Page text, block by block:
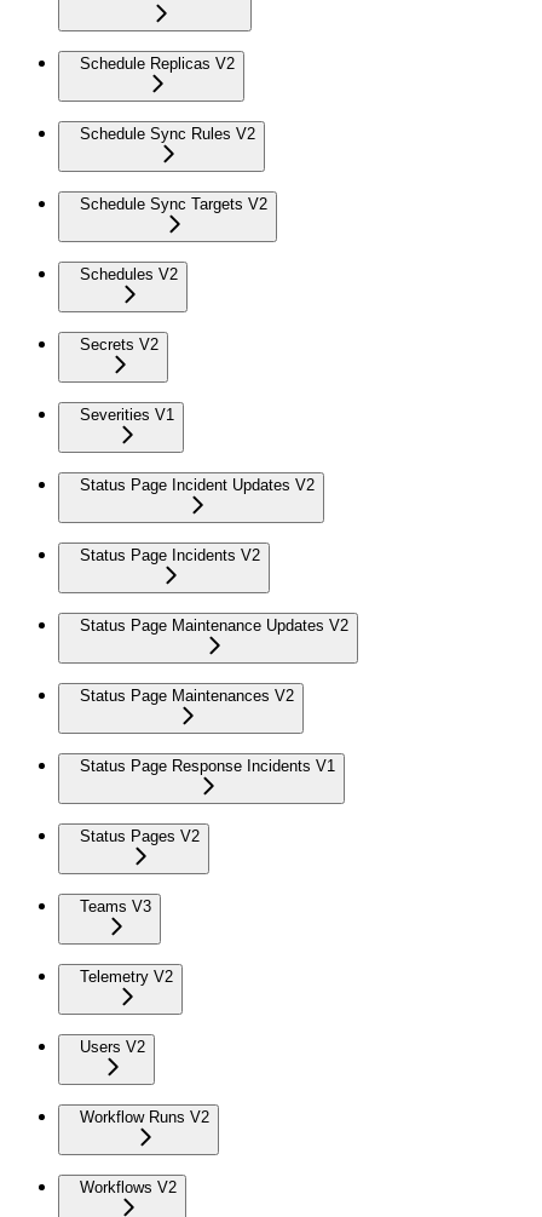
Schedule Replicas V2
Schedule Sync Rules V2
Schedule Sync Targets V2
Schedules V2
Secrets V2
Severities V1
Status Page Incident Updates V2
Status Page Incidents V2
Status Page Maintenance Updates V2
Status Page Maintenances V2
Status Page Response Incidents V1
Status Pages V2
Teams V3
Telemetry V2
Users V2
Workflow Runs V2
Workflows V2